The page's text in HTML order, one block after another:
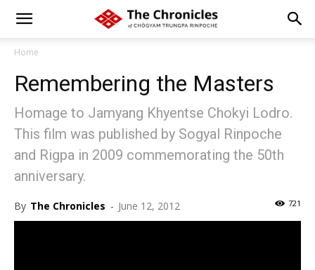
Home
Remembering the Masters
Homage to Jamyang Khyentse Chokyi Lodro.
This film was published by Sogyal Rinpoche
and Rigpa in 2009 commemorating the 50th
anniversary.
By The Chronicles - June 12, 2012 721